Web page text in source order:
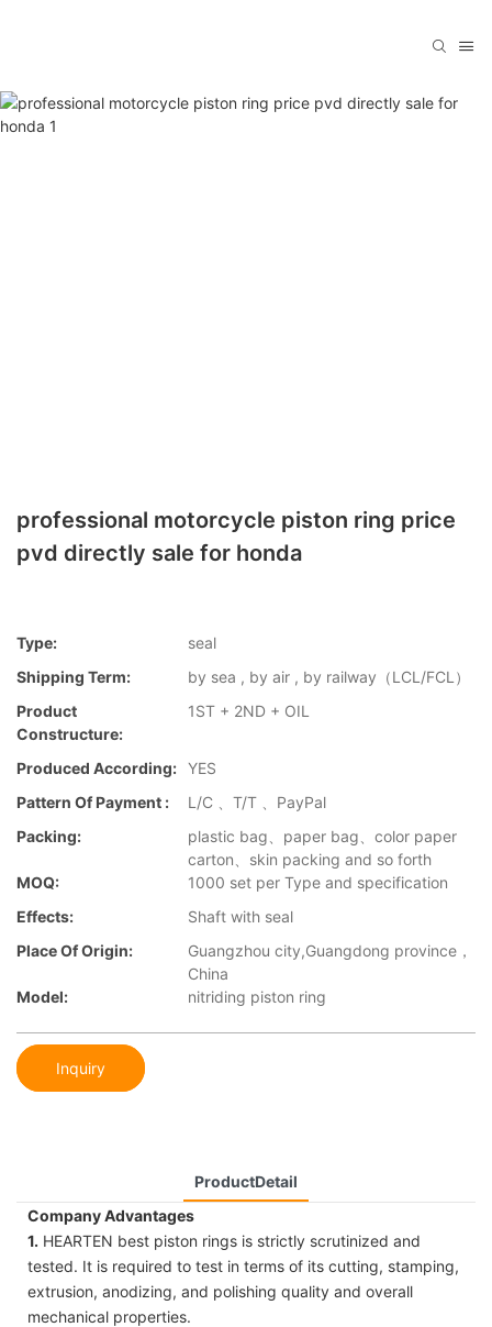
professional motorcycle piston ring price
pvd directly sale for honda
Type:
seal
Shipping Term:
by sea , by air , by railway（LCL/FCL）
Product
Constructure:
1ST + 2ND + OIL
Produced According: YES
Pattern Of Payment :
L/C 、T/T 、PayPal
Packing:
plastic bag、paper bag、color paper
carton、skin packing and so forth
MOQ:
1000 set per Type and specification
Effects:
Shaft with seal
Place Of Origin:
Guangzhou city,Guangdong province，
China
Model:
nitriding piston ring
Inquiry
ProductDetail
Company Advantages
1. HEARTEN best piston rings is strictly scrutinized and
tested. It is required to test in terms of its cutting, stamping,
extrusion, anodizing, and polishing quality and overall
mechanical properties.